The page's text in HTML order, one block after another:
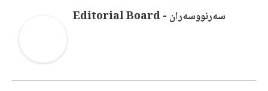
سەرنووسەران - Editorial Board